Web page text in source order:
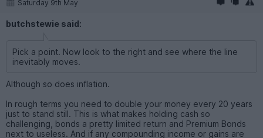
Saturday 9th May
butchstewie said:
Pick a point. Now look to the right and see where the line
inevitably moves.
Although so does inflation.
In rough terms you need to double your money every 20 years
just to stand still. This is what makes holding cash so
challenging, bonds a pretty limited return and Premium Bonds
next to useless. And if any compounding income or gains are